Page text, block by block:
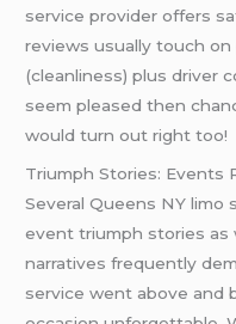
service provider offers
reviews usually touch
(cleanliness) plus driver
seem pleased then
would turn out right too!
Triumph Stories: Events
Several Queens NY limo
event triumph stories as
narratives frequently
service went above and